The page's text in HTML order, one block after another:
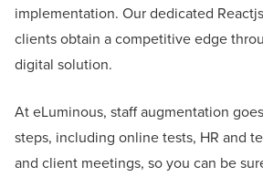
implementation. Our dedicated
clients obtain a competitive edge
digital solution.
At eLuminous, staff augmentation
steps, including online tests, HR and
and client meetings, so you can be